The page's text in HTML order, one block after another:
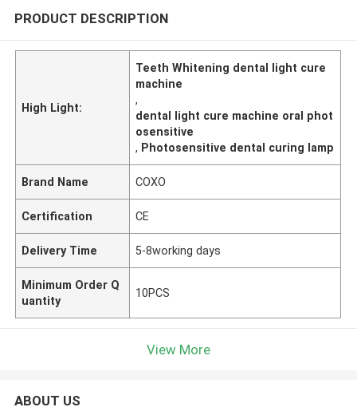
PRODUCT DESCRIPTION
High Light:
Teeth Whitening dental light cure
machine
,
dental light cure machine oral phot
osensitive
, Photosensitive dental curing lamp
Brand Name COXO
Certification CE
Delivery Time 5-8working days
Minimum Order Q
uantity
10PCS
View More
ABOUT US